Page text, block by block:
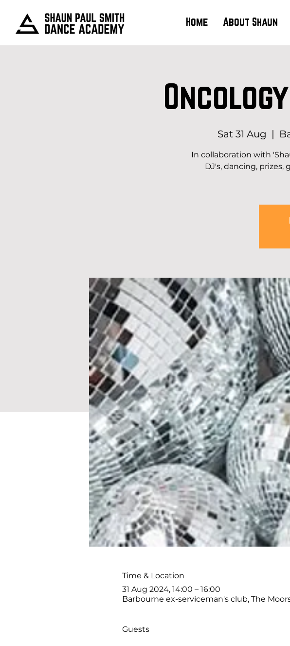
Home About Shaun
Sat 31 Aug
  |
In collaboration with
DJ's, dancing, prizes,
Time & Location
31 Aug 2024, 14:00 – 16:00
Barbourne ex-serviceman's club, The
Guests